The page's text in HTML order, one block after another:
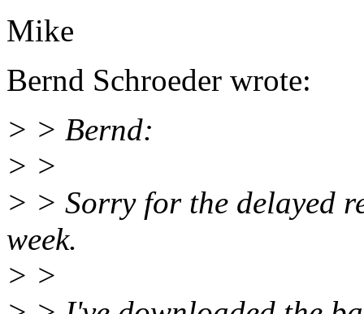
Mike
Bernd Schroeder wrote:
> > Bernd:
> >
> > Sorry for the delayed
week.
> >